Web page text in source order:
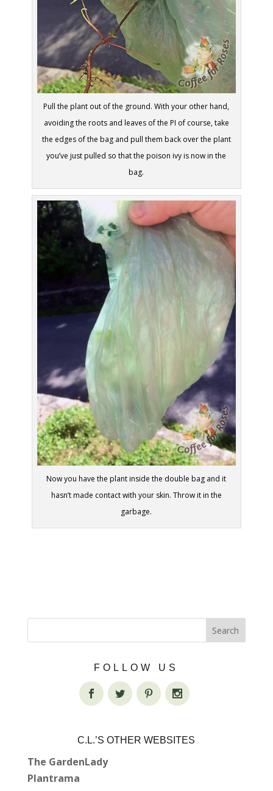
Pull the plant out of the ground. With your other hand,
avoiding the roots and leaves of the PI of course, take
the edges of the bag and pull them back over the plant
you’ve just pulled so that the poison ivy is now in the
bag.
Now you have the plant inside the double bag and it
hasn’t made contact with your skin. Throw it in the
garbage.
FOLLOW US
C.L.’S OTHER WEBSITES
The GardenLady
Plantrama